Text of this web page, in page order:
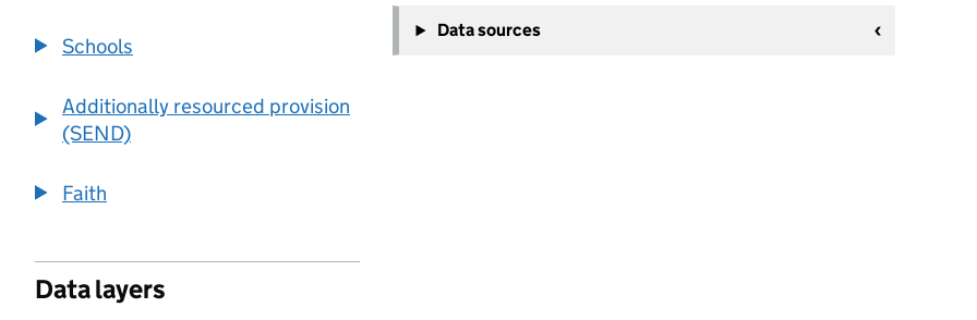
Schools
Additionally resourced provision
(SEND)
Faith
Data layers
−
Data sources